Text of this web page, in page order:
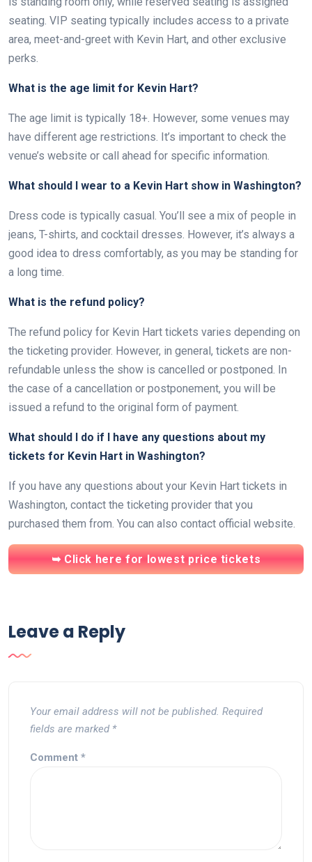
seating. VIP seating typically includes access to a private
area, meet-and-greet with Kevin Hart, and other exclusive
perks.
What is the age limit for Kevin Hart?
The age limit is typically 18+. However, some venues may
have different age restrictions. It’s important to check the
venue’s website or call ahead for specific information.
What should I wear to a Kevin Hart show in Washington?
Dress code is typically casual. You’ll see a mix of people in
jeans, T-shirts, and cocktail dresses. However, it’s always a
good idea to dress comfortably, as you may be standing for
a long time.
What is the refund policy?
The refund policy for Kevin Hart tickets varies depending on
the ticketing provider. However, in general, tickets are non-
refundable unless the show is cancelled or postponed. In
the case of a cancellation or postponement, you will be
issued a refund to the original form of payment.
What should I do if I have any questions about my
tickets for Kevin Hart in Washington?
If you have any questions about your Kevin Hart tickets in
Washington, contact the ticketing provider that you
purchased them from. You can also contact official website.
➥ Click here for lowest price tickets
Leave a Reply
Your email address will not be published. Required
fields are marked *
Comment *